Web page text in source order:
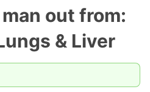
out from:
& Liver